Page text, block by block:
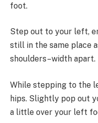
foot.
Step out to your left,
still in the same place
shoulders–width apart.
While stepping to the
hips. Slightly pop out
a little over your left